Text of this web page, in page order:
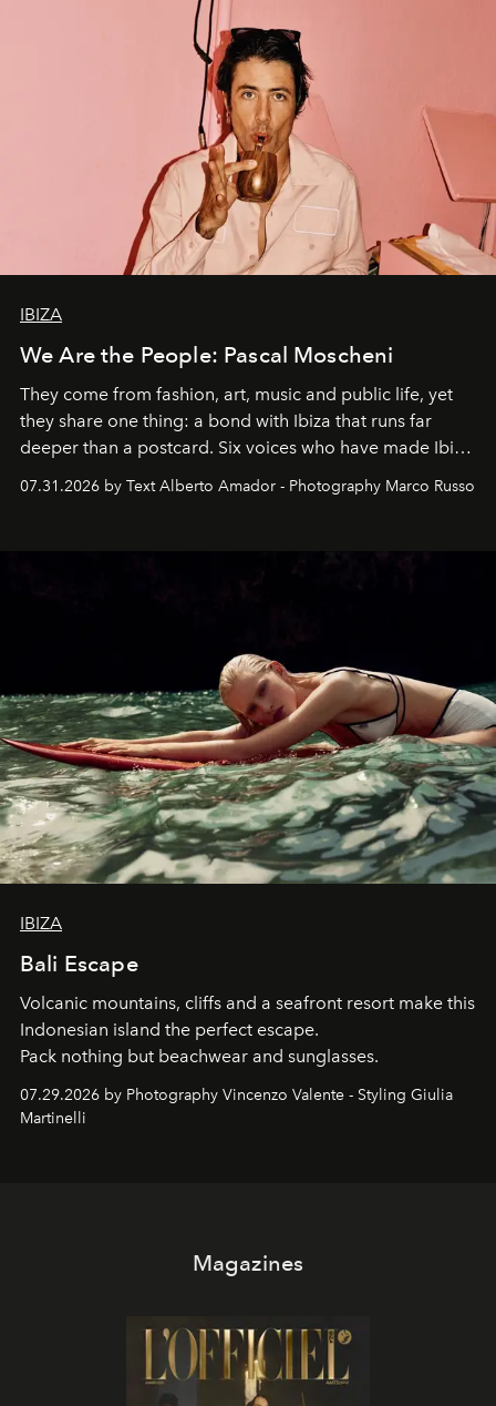
IBIZA
We Are the People: Pascal Moscheni
They come from fashion, art, music and public life, yet
they share one thing: a bond with Ibiza that runs far
deeper than a postcard. Six voices who have made Ibiza
their home, their muse and their canvas.
07.31.2026 by Text Alberto Amador - Photography Marco Russo
IBIZA
Bali Escape
Volcanic mountains, cliffs and a seafront resort make this
Indonesian island the perfect escape.
Pack nothing but beachwear and sunglasses.
07.29.2026 by Photography Vincenzo Valente - Styling Giulia
Martinelli
Magazines